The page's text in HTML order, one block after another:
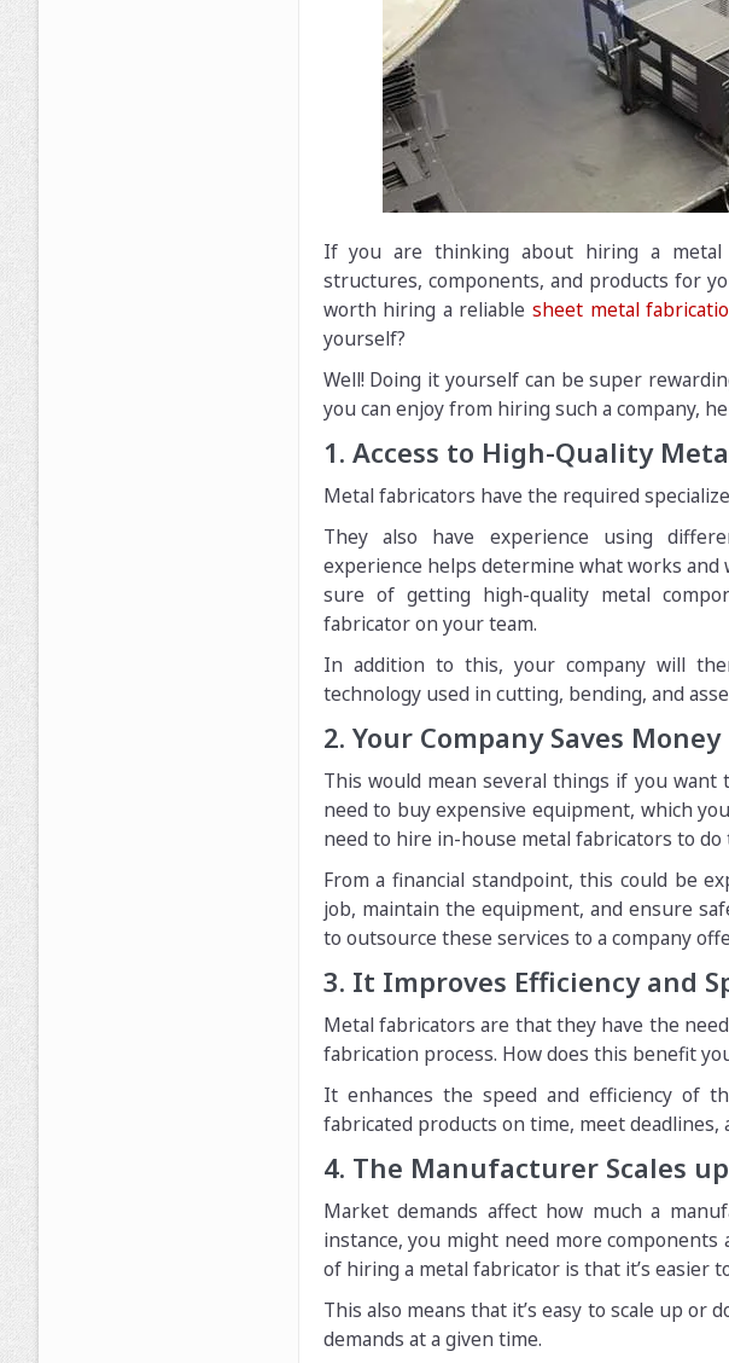
If you are thinking about hiring a
structures, components, and products for
worth hiring a reliablesheet metal
yourself?
Well! Doing it yourself can be super
you can enjoy from hiring such a company,
1. Access to High-Quality
Metal fabricators have the required
They also have experience using
experience helps determine what works and
sure of getting high-quality metal
fabricator on your team.
In addition to this, your company will
technology used in cutting, bending, and
2. Your Company Saves Money
This would mean several things if you
need to buy expensive equipment, which
need to hire in-house metal fabricators to do
From a financial standpoint, this could be
job, maintain the equipment, and ensure
to outsource these services to a company
3. It Improves Efficiency and
Metal fabricators are that they have the
fabrication process. How does this benefit
It enhances the speed and efficiency of
fabricated products on time, meet
4. The Manufacturer Scales
Market demands affect how much a
instance, you might need more
of hiring a metal fabricator is that it’s easier
This also means that it’s easy to scale up or
demands at a given time.